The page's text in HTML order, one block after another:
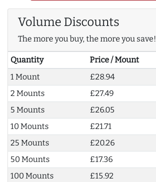
Volume Discounts
The more you buy, the more you save!
Quantity Price / Mount
1 Mount
£28.94
2 Mounts
£27.49
5 Mounts
£26.05
10 Mounts
£21.71
25 Mounts
£20.26
50 Mounts
£17.36
100 Mounts
£15.92